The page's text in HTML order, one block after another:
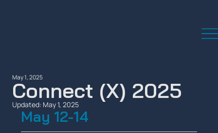
Connect (X) 2025
May 1, 2025
Updated: May 1, 2025
May 12-14